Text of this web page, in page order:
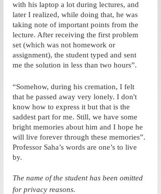
with his laptop a lot during lectures, and
later I realized, while doing that, he was
taking note of important points from the
lecture. After receiving the first problem
set (which was not homework or
assignment), the student typed and sent
me the solution in less than two hours”.
“Somehow, during his cremation, I felt
that he passed away very lonely. I don't
know how to express it but that is the
saddest part for me. Still, we have some
bright memories about him and I hope he
will live forever through these memories”.
Professor Saha’s words are one’s to live
by.
The name of the student has been omitted
for privacy reasons.